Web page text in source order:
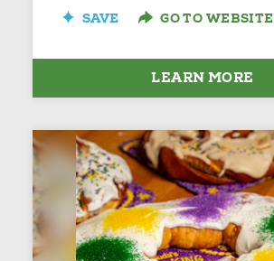
SAVE GO TO WEBSITE
LEARN MORE